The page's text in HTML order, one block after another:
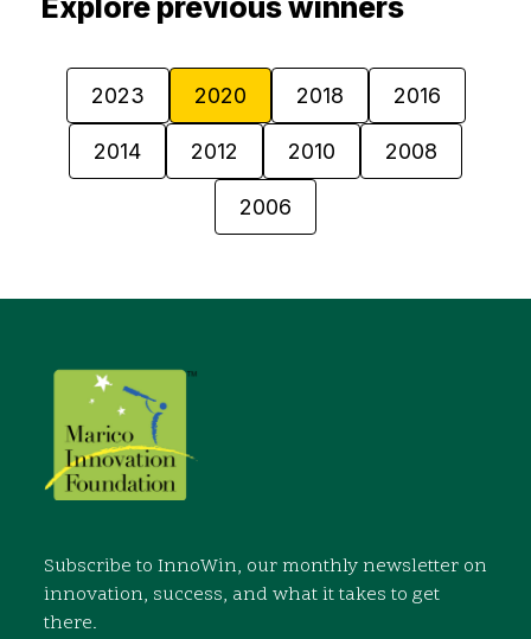
Explore previous winners
2023 2020 2018 2016
2014 2012 2010 2008
2006
Subscribe to InnoWin, our monthly newsletter on
innovation, success, and what it takes to get
there.